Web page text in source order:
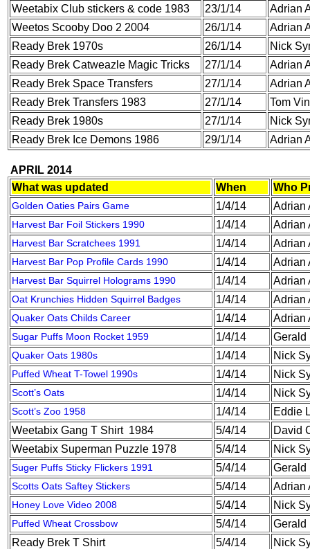
Weetabix Club stickers & code 1983
23/1/14
Adrian
Weetos Scooby Doo 2 2004
26/1/14
Adrian
Ready Brek 1970s
26/1/14
Nick
Ready Brek Catweazle Magic Tricks
27/1/14
Adrian
Ready Brek Space Transfers
27/1/14
Adrian
Ready Brek Transfers 1983
27/1/14
Tom
Ready Brek 1980s
27/1/14
Nick
Ready Brek Ice Demons 1986
29/1/14 Adrian
APRIL 2014
What was updated
When Who
Golden Oaties Pairs Game 1/4/14 Adrian
Harvest Bar Foil Stickers 1990 1/4/14 Adrian
Harvest Bar Scratchees 1991 1/4/14 Adrian
Harvest Bar Pop Profile Cards 1990 1/4/14 Adrian
Harvest Bar Squirrel Holograms 1990 1/4/14 Adrian
Oat Krunchies Hidden Squirrel Badges 1/4/14 Adrian
Quaker Oats Childs Career 1/4/14 Adrian
Sugar Puffs Moon Rocket 1959 1/4/14 Gerald
Quaker Oats 1980s 1/4/14 Nick
Puffed Wheat T-Towel 1990s 1/4/14 Nick
Scott’s Oats 1/4/14 Nick
Scott’s Zoo 1958 1/4/14
Eddie
Weetabix Gang T Shirt 1984
5/4/14
David
Weetabix Superman Puzzle 1978
5/4/14 Nick
Suger Puffs Sticky Flickers 1991 5/4/14 Gerald
Scotts Oats Saftey Stickers 5/4/14 Adrian
Honey Love Video 2008 5/4/14 Nick
Puffed Wheat Crossbow 5/4/14
Gerald
Ready Brek T Shirt
5/4/14 Nick